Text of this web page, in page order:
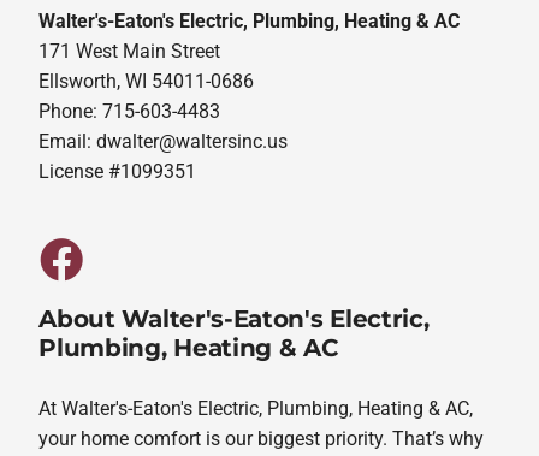
Walter's-Eaton's Electric, Plumbing, Heating & AC
171 West Main Street
Ellsworth, WI 54011-0686
Phone: 715-603-4483
Email:dwalter@waltersinc.us
License #1099351
About Walter's-Eaton's Electric,
Plumbing, Heating & AC
At Walter's-Eaton's Electric, Plumbing, Heating & AC,
your home comfort is our biggest priority. That’s why